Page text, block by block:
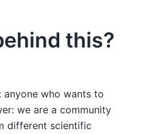
this?
anyone who wants to
we are a community
different scientific